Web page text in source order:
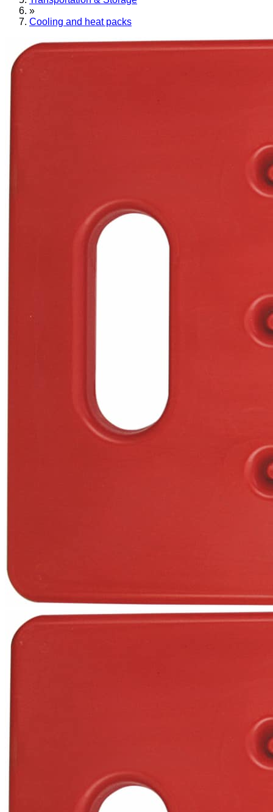
»
Cooling and heat packs